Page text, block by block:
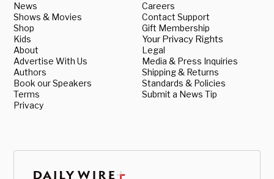
News
Shows & Movies
Shop
Kids
About
Advertise With Us
Authors
Book our Speakers
Terms
Privacy
Careers
Contact Support
Gift Membership
Your Privacy Rights
Legal
Media & Press Inquiries
Shipping & Returns
Standards & Policies
Submit a News Tip